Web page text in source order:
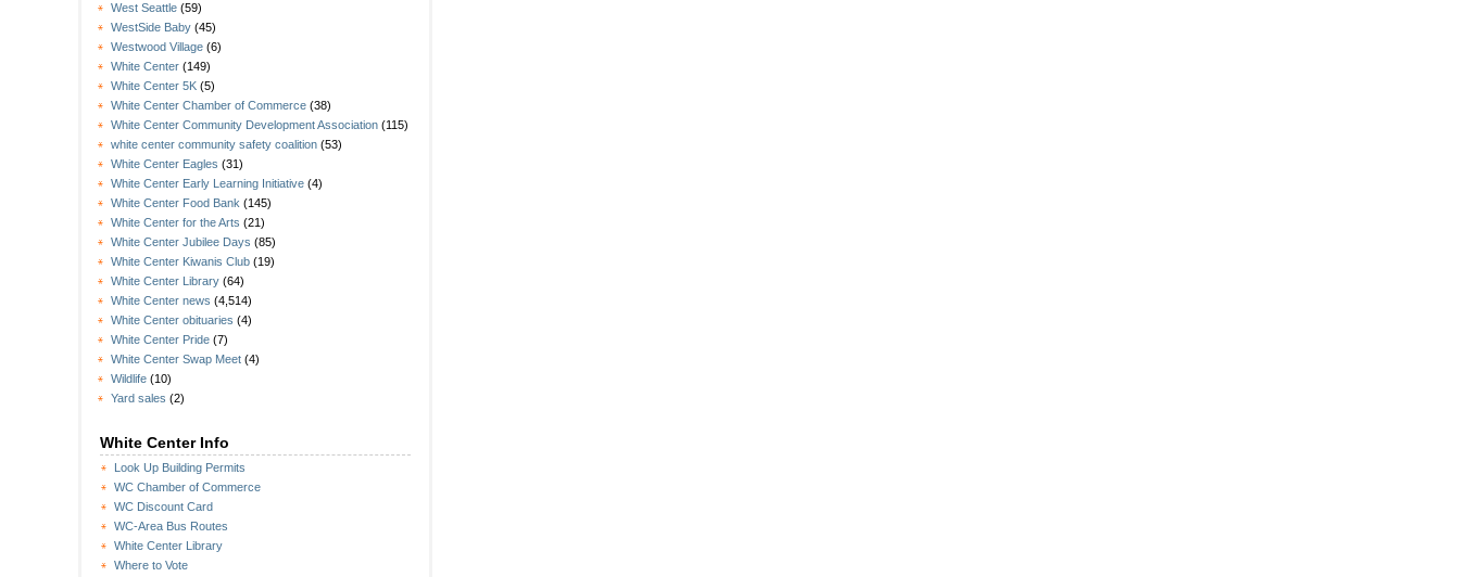
West Seattle (59)
WestSide Baby (45)
Westwood Village (6)
White Center (149)
White Center 5K (5)
White Center Chamber of Commerce (38)
White Center Community Development Association (115)
white center community safety coalition (53)
White Center Eagles (31)
White Center Early Learning Initiative (4)
White Center Food Bank (145)
White Center for the Arts (21)
White Center Jubilee Days (85)
White Center Kiwanis Club (19)
White Center Library (64)
White Center news (4,514)
White Center obituaries (4)
White Center Pride (7)
White Center Swap Meet (4)
Wildlife (10)
Yard sales (2)
White Center Info
Look Up Building Permits
WC Chamber of Commerce
WC Discount Card
WC-Area Bus Routes
White Center Library
Where to Vote